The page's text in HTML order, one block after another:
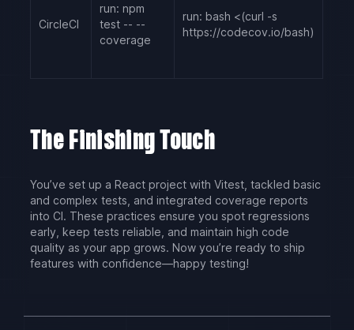
CircleCI
run: npm
test -- --
coverage
run: bash <(curl -s
https://codecov.io/bash)
The Finishing Touch
You’ve set up a React project with Vitest, tackled basic
and complex tests, and integrated coverage reports
into CI. These practices ensure you spot regressions
early, keep tests reliable, and maintain high code
quality as your app grows. Now you’re ready to ship
features with confidence—happy testing!